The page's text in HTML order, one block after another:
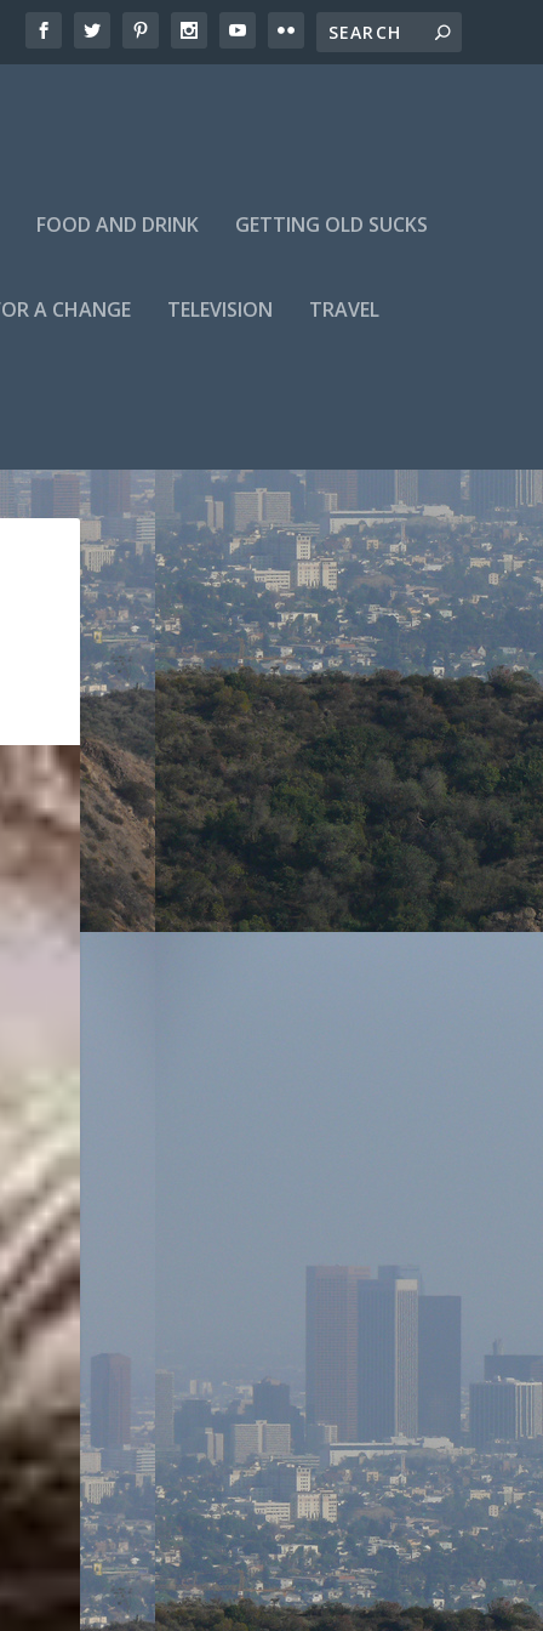
FOOD AND DRINK GETTING OLD SUCKS
A CHANGE TELEVISION TRAVEL